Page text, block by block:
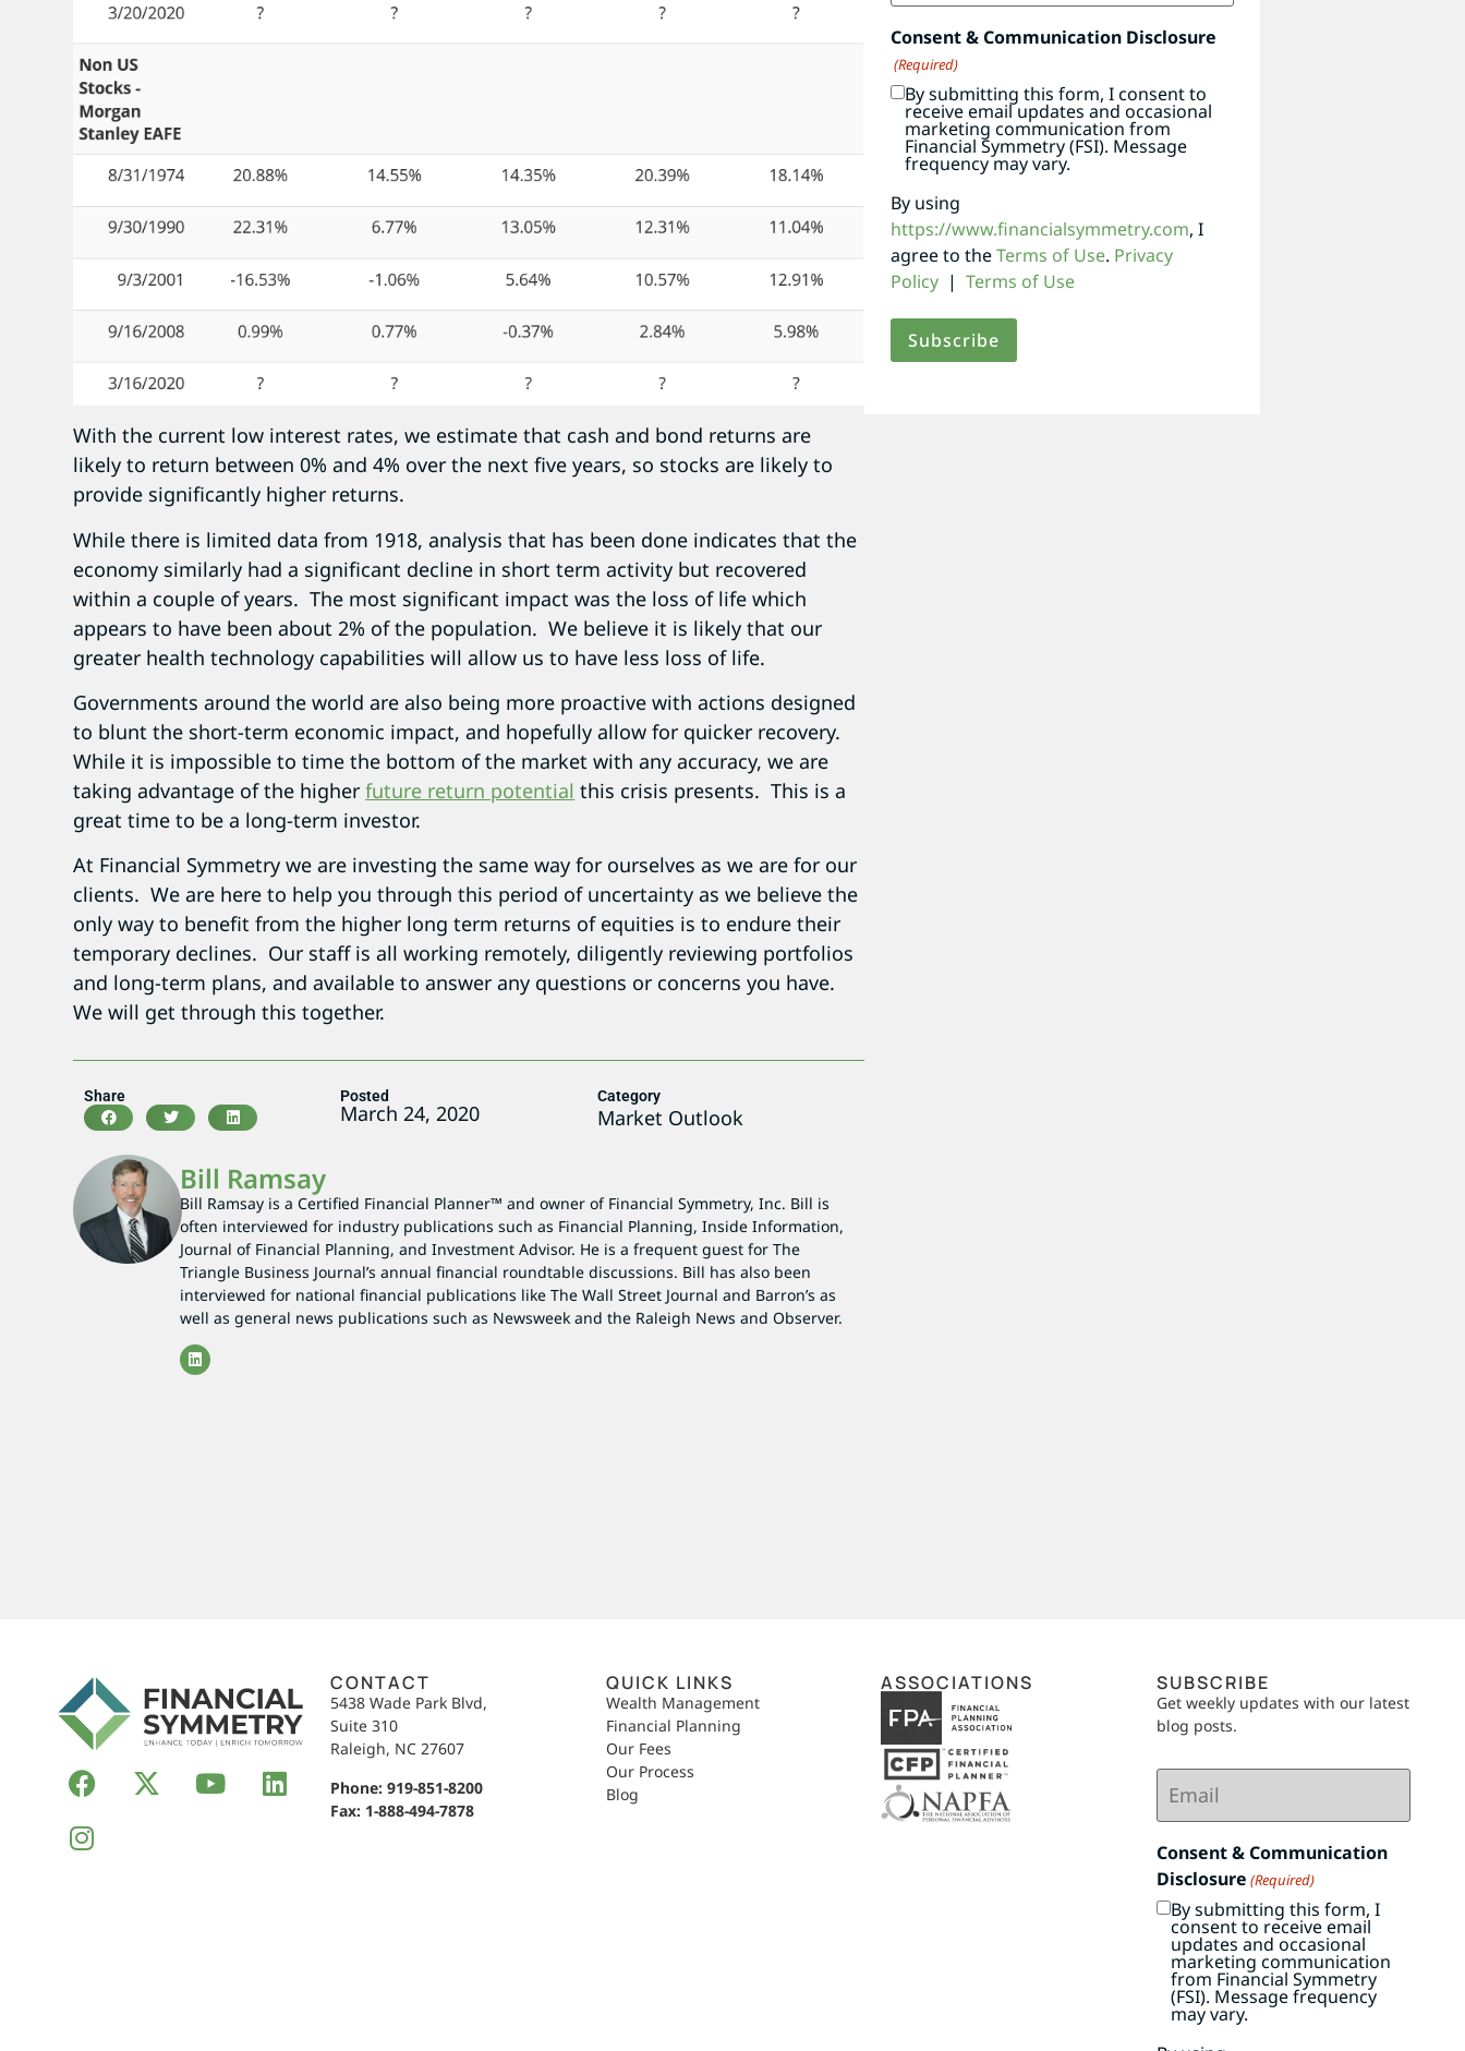
With the current low interest rates, we estimate that cash and bond returns are
likely to return between 0% and 4% over the next five years, so stocks are likely to
provide significantly higher returns.
While there is limited data from 1918, analysis that has been done indicates that the
economy similarly had a significant decline in short term activity but recovered
within a couple of years. The most significant impact was the loss of life which
appears to have been about 2% of the population. We believe it is likely that our
greater health technology capabilities will allow us to have less loss of life.
Governments around the world are also being more proactive with actions designed
to blunt the short-term economic impact, and hopefully allow for quicker recovery.
While it is impossible to time the bottom of the market with any accuracy, we are
taking advantage of the higherfuture return potential this crisis presents. This is a
great time to be a long-term investor.
At Financial Symmetry we are investing the same way for ourselves as we are for our
clients. We are here to help you through this period of uncertainty as we believe the
only way to benefit from the higher long term returns of equities is to endure their
temporary declines. Our staff is all working remotely, diligently reviewing portfolios
and long-term plans, and available to answer any questions or concerns you have.
We will get through this together.
Share Posted
March 24, 2020
Category
Market Outlook
Bill Ramsay
Bill Ramsay is a Certified Financial Planner™ and owner of Financial Symmetry, Inc. Bill is
often interviewed for industry publications such as Financial Planning, Inside Information,
Journal of Financial Planning, and Investment Advisor. He is a frequent guest for The
Triangle Business Journal’s annual financial roundtable discussions. Bill has also been
interviewed for national financial publications like The Wall Street Journal and Barron’s as
well as general news publications such as Newsweek and the Raleigh News and Observer.
Consent & Communication Disclosure
(Required)
By submitting this form, I consent to
receive email updates and occasional
marketing communication from
Financial Symmetry (FSI). Message
frequency may vary.
By using
https://www.financialsymmetry.com, I
agree to theTerms of Use. Privacy
Policy| Terms of Use
CONTACT
5438 Wade Park Blvd,
Suite 310
Raleigh, NC 27607
Phone: 919-851-8200
Fax: 1-888-494-7878
QUICK LINKS
Wealth Management
Financial Planning
Our Fees
Our Process
Blog
ASSOCIATIONS SUBSCRIBE
Get weekly updates with our latest
blog posts.
Email
(Required)
Consent & Communication
Disclosure (Required)
By submitting this form, I
consent to receive email
updates and occasional
marketing communication
from Financial Symmetry
(FSI). Message frequency
may vary.